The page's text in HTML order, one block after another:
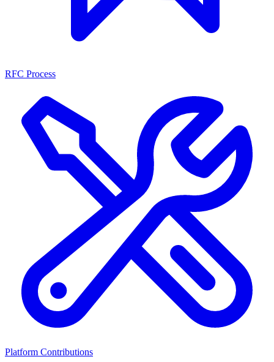
RFC Process
Platform Contributions